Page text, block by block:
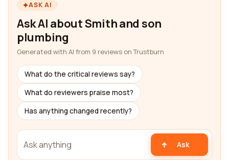
ASK AI
Ask AI about Smith and son
plumbing
Generated with AI from 9 reviews on Trustburn
What do the critical reviews say?
What do reviewers praise most?
Has anything changed recently?
Ask